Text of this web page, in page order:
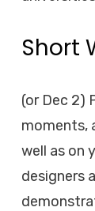
Short
(or Dec 2)
moments,
well as on
designers